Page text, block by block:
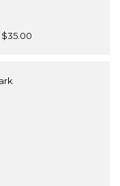
$35.00